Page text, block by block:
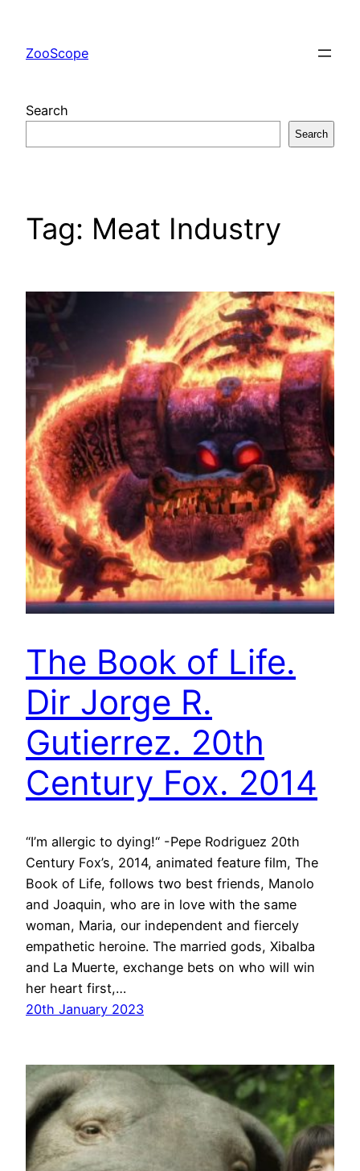
content
ZooScope
Search
Search
Tag: Meat Industry
The Book of Life.
Dir Jorge R.
Gutierrez. 20th
Century Fox. 2014
“I’m allergic to dying!“ -Pepe Rodriguez 20th
Century Fox’s, 2014, animated feature film, The
Book of Life, follows two best friends, Manolo
and Joaquin, who are in love with the same
woman, Maria, our independent and fiercely
empathetic heroine. The married gods, Xibalba
and La Muerte, exchange bets on who will win
her heart first,…
20th January 2023